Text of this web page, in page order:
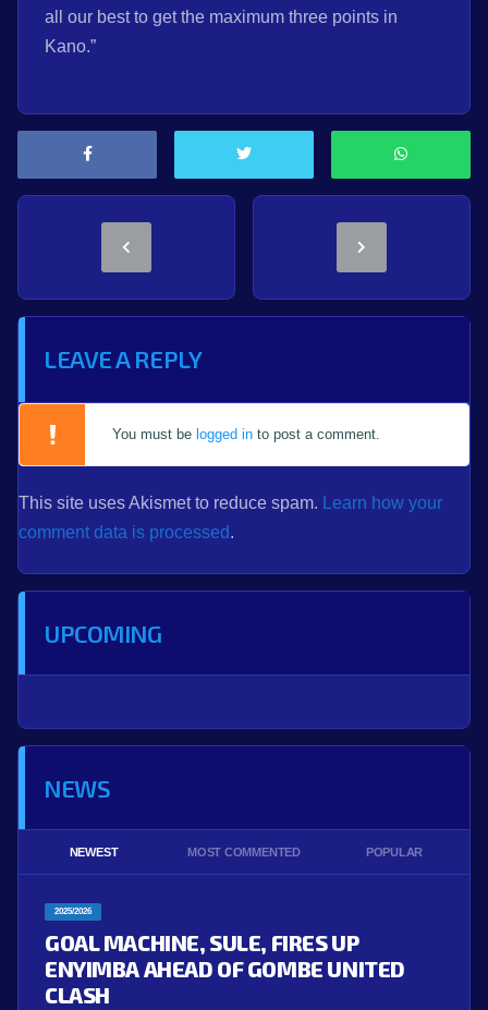
all our best to get the maximum three points in
Kano.”
LEAVE A REPLY
You must be logged in to post a comment.
This site uses Akismet to reduce spam.
Learn how your
comment data is processed.
UPCOMING
NEWS
NEWEST MOST COMMENTED POPULAR
2025/2026
GOAL MACHINE, SULE, FIRES UP
ENYIMBA AHEAD OF GOMBE UNITED
CLASH